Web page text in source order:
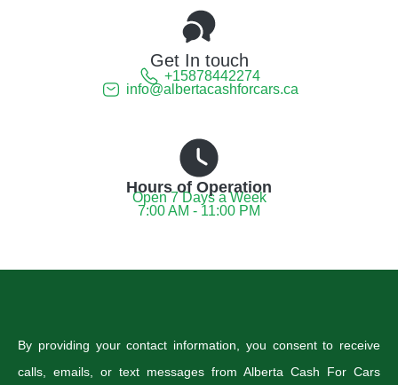
Get In touch
+15878442274
info@albertacashforcars.ca
Hours of Operation
Open 7 Days a Week
7:00 AM - 11:00 PM
By providing your contact information, you consent to receive
calls, emails, or text messages from Alberta Cash For Cars